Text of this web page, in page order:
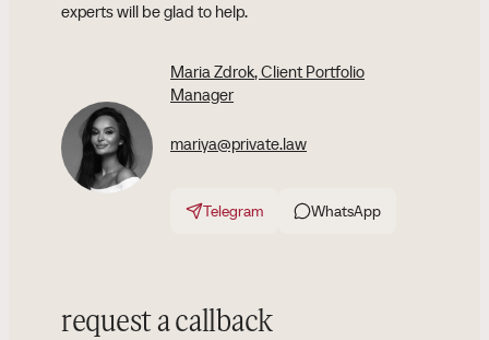
experts will be glad to help.
Maria Zdrok, Client Portfolio
Manager
mariya@private.law
Telegram WhatsApp
request a callback